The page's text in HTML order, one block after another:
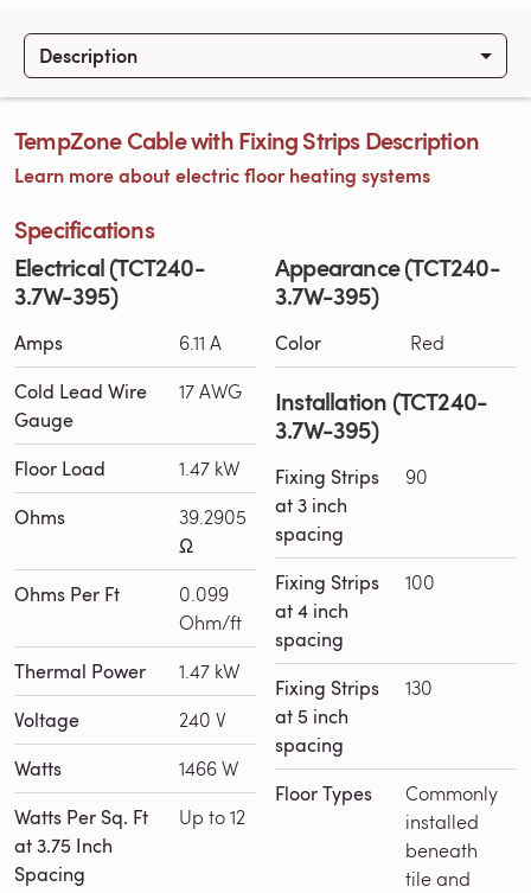
Description
TempZone Cable with Fixing Strips Description
Learn more about electric floor heating systems
Specifications
Electrical (TCT240-
3.7W-395)
Amps 6.11 A
Cold Lead Wire
Gauge
17 AWG
Floor Load 1.47 kW
Ohms
39.2905
Ω
Ohms Per Ft
0.099
Ohm/ft
Thermal Power 1.47 kW
Voltage 240 V
Watts 1466 W
Watts Per Sq. Ft
at 3.75 Inch
Spacing
Up to 12
Appearance (TCT240-
3.7W-395)
Color Red
Installation (TCT240-
3.7W-395)
Fixing Strips
at 3 inch
spacing
90
Fixing Strips
at 4 inch
spacing
100
Fixing Strips
at 5 inch
spacing
130
Floor Types
Commonly
installed
beneath
tile and